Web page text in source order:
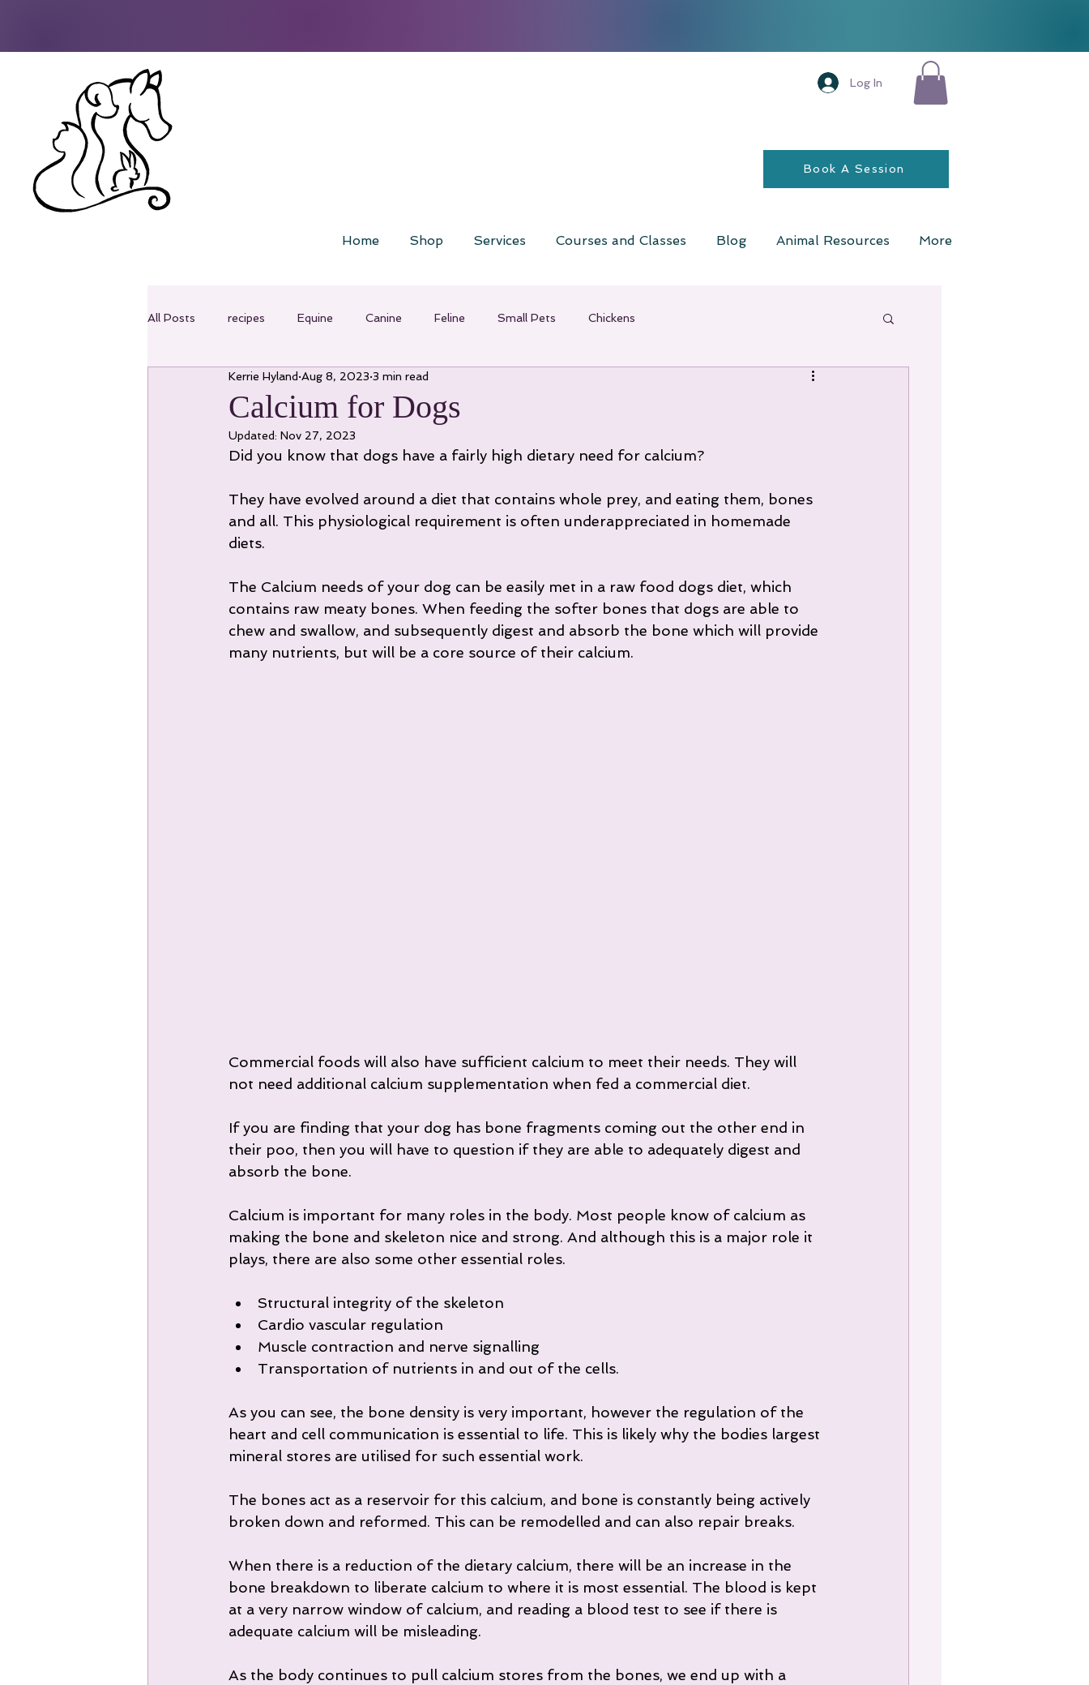
Log In
Book A Session
Home Shop Services Courses and Classes Blog Animal Resources More
All Posts recipes Equine Canine Feline Small Pets Chickens
Calcium for Dogs
Kerrie Hyland Aug 8, 2023 3 min read
Updated: Nov 27, 2023
Did you know that dogs have a fairly high dietary need for calcium?
They have evolved around a diet that contains whole prey, and eating them, bones
and all. This physiological requirement is often underappreciated in homemade
diets.
The Calcium needs of your dog can be easily met in a raw food dogs diet, which
contains raw meaty bones. When feeding the softer bones that dogs are able to
chew and swallow, and subsequently digest and absorb the bone which will provide
many nutrients, but will be a core source of their calcium.
Commercial foods will also have sufficient calcium to meet their needs. They will
not need additional calcium supplementation when fed a commercial diet.
If you are finding that your dog has bone fragments coming out the other end in
their poo, then you will have to question if they are able to adequately digest and
absorb the bone.
Calcium is important for many roles in the body. Most people know of calcium as
making the bone and skeleton nice and strong. And although this is a major role it
plays, there are also some other essential roles.
Structural integrity of the skeleton
Cardio vascular regulation
Muscle contraction and nerve signalling
Transportation of nutrients in and out of the cells.
As you can see, the bone density is very important, however the regulation of the
heart and cell communication is essential to life. This is likely why the bodies largest
mineral stores are utilised for such essential work.
The bones act as a reservoir for this calcium, and bone is constantly being actively
broken down and reformed. This can be remodelled and can also repair breaks.
When there is a reduction of the dietary calcium, there will be an increase in the
bone breakdown to liberate calcium to where it is most essential. The blood is kept
at a very narrow window of calcium, and reading a blood test to see if there is
adequate calcium will be misleading.
As the body continues to pull calcium stores from the bones, we end up with a